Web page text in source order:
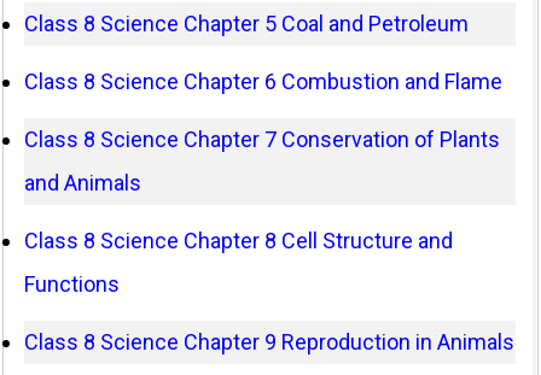
Class 8 Science Chapter 5 Coal and Petroleum
Class 8 Science Chapter 6 Combustion and Flame
Class 8 Science Chapter 7 Conservation of Plants
and Animals
Class 8 Science Chapter 8 Cell Structure and
Functions
Class 8 Science Chapter 9 Reproduction in Animals